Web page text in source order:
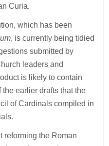
Curia.
which has been
, is currently being tidied
submitted by
leaders and
is likely to contain
earlier drafts that the
of Cardinals compiled in
reforming the Roman